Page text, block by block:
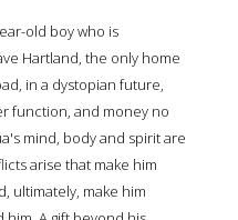
old boy who is
Hartland, the only home
in a dystopian future,
function, and money no
mind, body and spirit are
arise that make him
ultimately, make him